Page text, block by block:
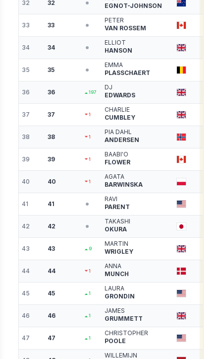
32 32
EGNOT-JOHNSON
33 33
PETER
VAN ROSSEM
34 34
ELLIOT
HANSON
35 35
EMMA
PLASSCHAERT
36 36 197
DJ
EDWARDS
37 37 1
CHARLIE
CUMBLEY
38 38 1
PIA DAHL
ANDERSEN
39 39 1
BAABI'O
FLOWER
40 40 1
AGATA
BARWINSKA
41 41
RAVI
PARENT
42 42
TAKASHI
OKURA
43 43 9
MARTIN
WRIGLEY
44 44 1
ANNA
MUNCH
45 45 1
LAURA
GRONDIN
46 46 1
JAMES
GRUMMETT
47 47 1
CHRISTOPHER
POOLE
WILLEMIJN